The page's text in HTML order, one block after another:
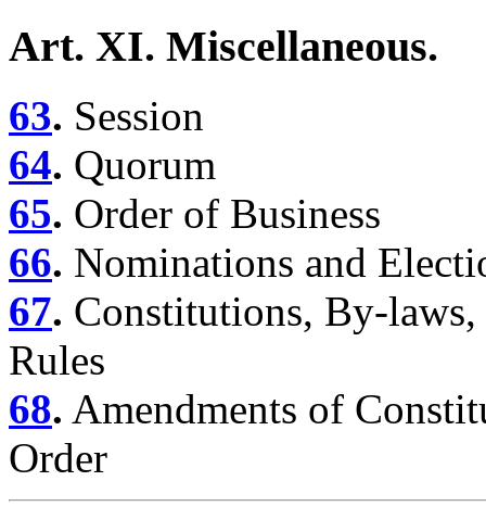
Art. XI. Miscellaneous.
63. Session
64. Quorum
65. Order of Business
66. Nominations and
67. Constitutions, By-
Rules
68. Amendments of
Order